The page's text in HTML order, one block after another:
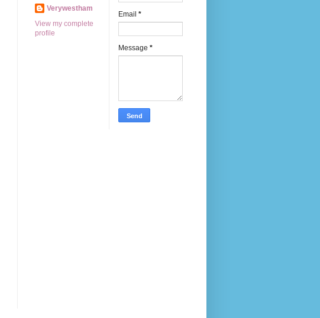
Verywestham
View my complete
profile
Email *
Message *